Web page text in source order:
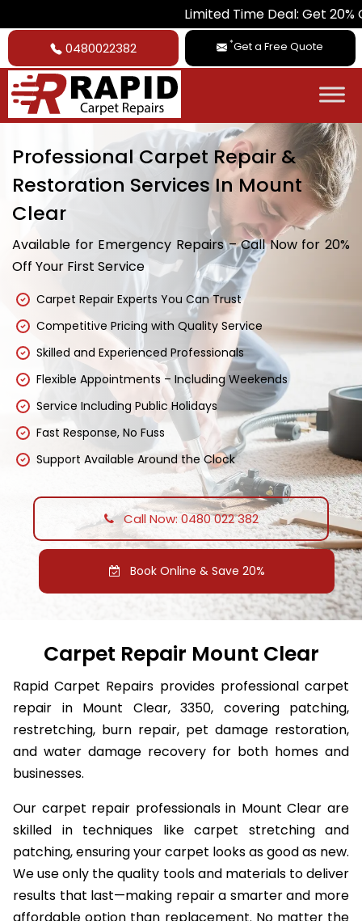
Limited Time Deal: Get 20% Off on All
0480022382 *Get a Free Quote
Professional Carpet Repair &
Restoration Services In Mount
Clear
Available for Emergency Repairs – Call Now for 20%
Off Your First Service
Carpet Repair Experts You Can Trust
Competitive Pricing with Quality Service
Skilled and Experienced Professionals
Flexible Appointments – Including Weekends
Service Including Public Holidays
Fast Response, No Fuss
Support Available Around the Clock
Call Now: 0480 022 382
Book Online & Save 20%
Carpet Repair Mount Clear
Rapid Carpet Repairs provides professional carpet
repair in Mount Clear, 3350, covering patching,
restretching, burn repair, pet damage restoration,
and water damage recovery for both homes and
businesses.
Our carpet repair professionals in Mount Clear are
skilled in techniques like carpet stretching and
patching, ensuring your carpet looks as good as new.
We use only the quality tools and materials to deliver
results that last—making repair a smarter and more
affordable option than replacement. No matter the